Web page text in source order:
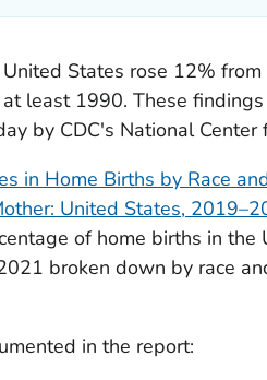
States rose 12%
least 1990. These
by CDC's National
in Home Births by Race
United States,
of home births in
broken down by race
in the report: